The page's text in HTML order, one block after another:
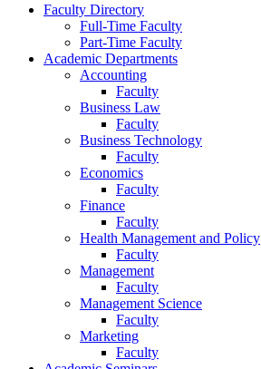
Faculty Directory
Full-Time Faculty
Part-Time Faculty
Academic Departments
Accounting
Faculty
Business Law
Faculty
Business Technology
Faculty
Economics
Faculty
Finance
Faculty
Health Management and Policy
Faculty
Management
Faculty
Management Science
Faculty
Marketing
Faculty